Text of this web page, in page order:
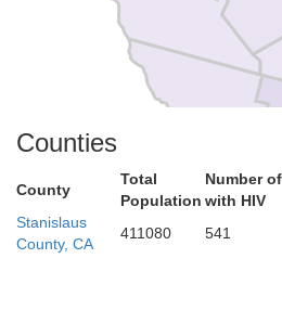
Santa
Counties
County
Total
Population
Number
with HIV
Stanislaus
County, CA
411080 541